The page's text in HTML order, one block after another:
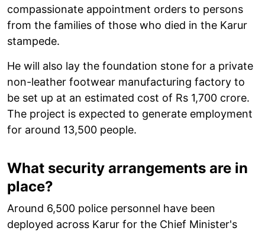
compassionate appointment orders to persons
from the families of those who died in the Karur
stampede.
He will also lay the foundation stone for a private
non-leather footwear manufacturing factory to
be set up at an estimated cost of Rs 1,700 crore.
The project is expected to generate employment
for around 13,500 people.
What security arrangements are in
place?
Around 6,500 police personnel have been
deployed across Karur for the Chief Minister's